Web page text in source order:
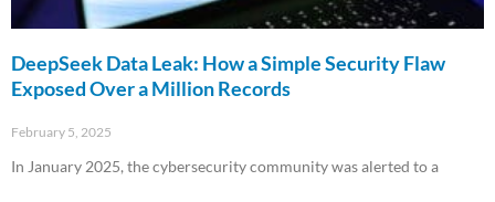
DeepSeek Data Leak: How a Simple Security Flaw
Exposed Over a Million Records
February 5, 2025
In January 2025, the cybersecurity community was alerted to a